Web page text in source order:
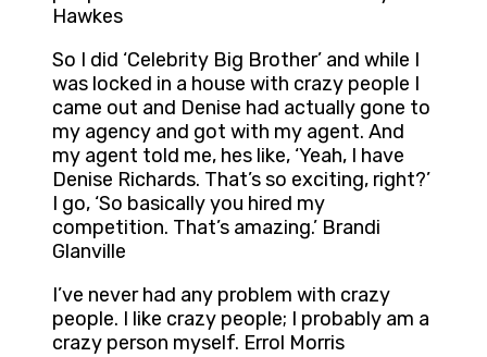
Hawkes
So I did ‘Celebrity Big Brother’ and while I
was locked in a house with crazy people I
came out and Denise had actually gone to
my agency and got with my agent. And
my agent told me, hes like, ‘Yeah, I have
Denise Richards. That’s so exciting, right?’
I go, ‘So basically you hired my
competition. That’s amazing.’ Brandi
Glanville
I’ve never had any problem with crazy
people. I like crazy people; I probably am a
crazy person myself. Errol Morris